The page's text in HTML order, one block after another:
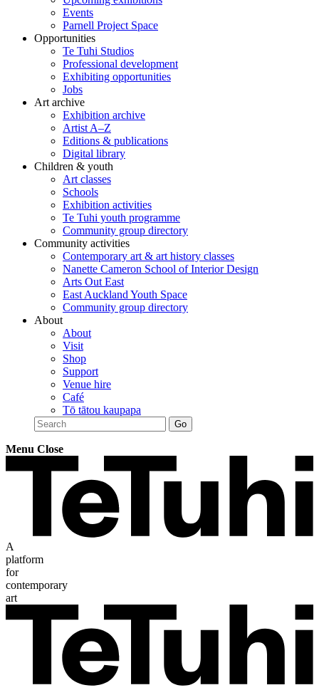
Events
Parnell Project Space
Opportunities
Te Tuhi Studios
Professional development
Exhibiting opportunities
Jobs
Art archive
Exhibition archive
Artist A–Z
Editions & publications
Digital library
Children & youth
Art classes
Schools
Exhibition activities
Te Tuhi youth programme
Community group directory
Community activities
Contemporary art & art history classes
Nanette Cameron School of Interior Design
Arts Out East
East Auckland Youth Space
Community group directory
About
About
Visit
Shop
Support
Venue hire
Café
Tō tātou kaupapa
Menu Close
A
platform
for
contemporary
art